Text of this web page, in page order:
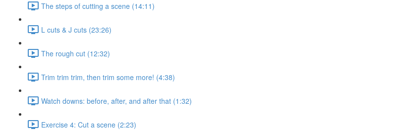
The steps of cutting a scene (14:11)
L cuts & J cuts (23:26)
The rough cut (12:32)
Trim trim trim, then trim some more! (4:38)
Watch downs: before, after, and after that (1:32)
Exercise 4: Cut a scene (2:23)